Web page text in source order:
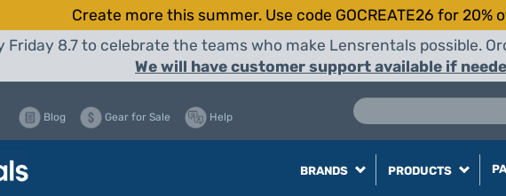
Create more this summer. Use code GOCREATE26 for 20%
Friday 8.7 to celebrate the teams who make Lensrentals possible.
We will have customer support available if
Blog Gear for Sale Help
BRANDS PRODUCTS